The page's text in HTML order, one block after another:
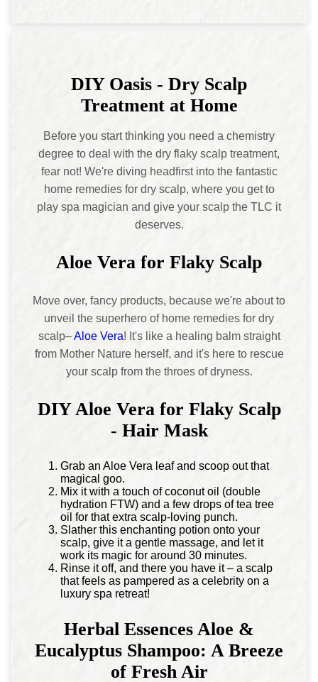
DIY Oasis - Dry Scalp
Treatment at Home
Before you start thinking you need a chemistry
degree to deal with the dry flaky scalp treatment,
fear not! We're diving headfirst into the fantastic
home remedies for dry scalp, where you get to
play spa magician and give your scalp the TLC it
deserves.
Aloe Vera for Flaky Scalp
Move over, fancy products, because we're about to
unveil the superhero of home remedies for dry
scalp–Aloe Vera! It's like a healing balm straight
from Mother Nature herself, and it's here to rescue
your scalp from the throes of dryness.
DIY Aloe Vera for Flaky Scalp
- Hair Mask
Grab an Aloe Vera leaf and scoop out that
magical goo.
Mix it with a touch of coconut oil (double
hydration FTW) and a few drops of tea tree
oil for that extra scalp-loving punch.
Slather this enchanting potion onto your
scalp, give it a gentle massage, and let it
work its magic for around 30 minutes.
Rinse it off, and there you have it – a scalp
that feels as pampered as a celebrity on a
luxury spa retreat!
Herbal Essences Aloe &
Eucalyptus Shampoo: A Breeze
of Fresh Air